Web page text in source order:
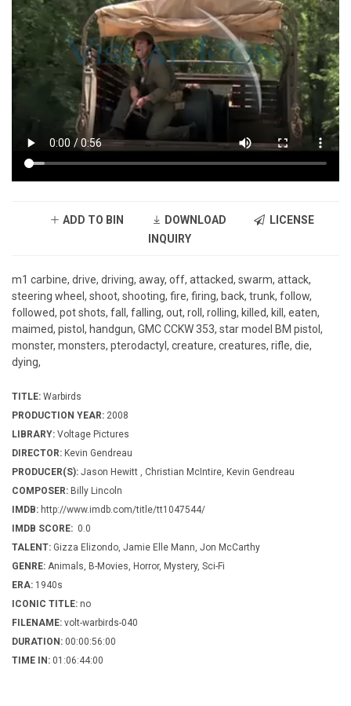
ADD TO BIN DOWNLOAD
LICENSE
INQUIRY
m1 carbine, drive, driving, away, off, attacked, swarm, attack,
steering wheel, shoot, shooting, fire, firing, back, trunk, follow,
followed, pot shots, fall, falling, out, roll, rolling, killed, kill, eaten,
maimed, pistol, handgun, GMC CCKW 353, star model BM pistol,
monster, monsters, pterodactyl, creature, creatures, rifle, die,
dying,
TITLE: Warbirds
PRODUCTION YEAR: 2008
LIBRARY: Voltage Pictures
DIRECTOR: Kevin Gendreau
PRODUCER(S): Jason Hewitt , Christian McIntire, Kevin Gendreau
COMPOSER: Billy Lincoln
IMDB: http://www.imdb.com/title/tt1047544/
IMDB SCORE: 0.0
TALENT: Gizza Elizondo, Jamie Elle Mann, Jon McCarthy
GENRE: Animals, B-Movies, Horror, Mystery, Sci-Fi
ERA: 1940s
ICONIC TITLE: no
FILENAME: volt-warbirds-040
DURATION: 00:00:56:00
TIME IN: 01:06:44:00